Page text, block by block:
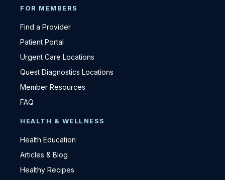
FOR MEMBERS
Find a Provider
Patient Portal
Urgent Care Locations
Quest Diagnostics Locations
Member Resources
FAQ
HEALTH & WELLNESS
Health Education
Articles & Blog
Healthy Recipes